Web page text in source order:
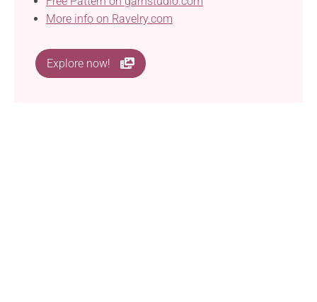
More info on Ravelry.com
Explore now!